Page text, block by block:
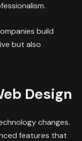
build
but also
Design
changes.
features that